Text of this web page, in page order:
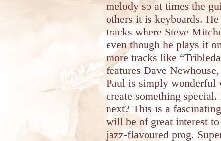
melody so at times the
others it is keyboards.
tracks where Steve
even though he plays it
more tracks like
features Dave
Paul is simply wonderful
create something
next? This is a
will be of great interest
jazz-flavoured prog.